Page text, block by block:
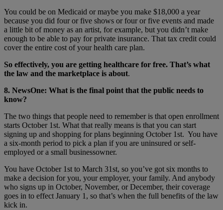
You could be on Medicaid or maybe you make $18,000 a year
because you did four or five shows or four or five events and made
a little bit of money as an artist, for example, but you didn’t make
enough to be able to pay for private insurance. That tax credit could
cover the entire cost of your health care plan.
So effectively, you are getting healthcare for free. That’s what
the law and the marketplace is about.
8. NewsOne: What is the final point that the public needs to
know?
The two things that people need to remember is that open enrollment
starts October 1st. What that really means is that you can start
signing up and shopping for plans beginning October 1st. You have
a six-month period to pick a plan if you are uninsured or self-
employed or a small businessowner.
You have October 1st to March 31st, so you’ve got six months to
make a decision for you, your employer, your family. And anybody
who signs up in October, November, or December, their coverage
goes in to effect January 1, so that’s when the full benefits of the law
kick in.